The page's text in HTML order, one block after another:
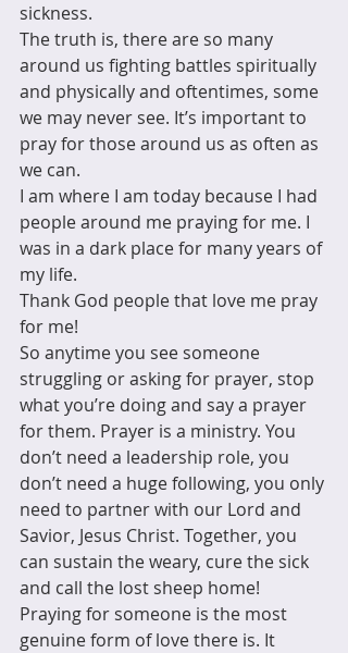
sickness.
The truth is, there are so many
around us fighting battles spiritually
and physically and oftentimes, some
we may never see. It’s important to
pray for those around us as often as
we can.
I am where I am today because I had
people around me praying for me. I
was in a dark place for many years of
my life.
Thank God people that love me pray
for me!
So anytime you see someone
struggling or asking for prayer, stop
what you’re doing and say a prayer
for them. Prayer is a ministry. You
don’t need a leadership role, you
don’t need a huge following, you only
need to partner with our Lord and
Savior, Jesus Christ. Together, you
can sustain the weary, cure the sick
and call the lost sheep home!
Praying for someone is the most
genuine form of love there is. It